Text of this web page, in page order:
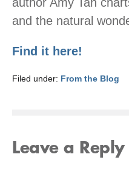
and the natural
Find it here!
Filed under: From the Blog
Leave a Reply